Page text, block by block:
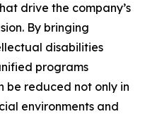
drive the company’s
By bringing
disabilities
programs
be reduced not only in
environments and